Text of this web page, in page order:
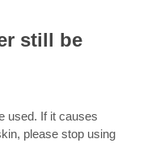
still be
used. If it causes
please stop using